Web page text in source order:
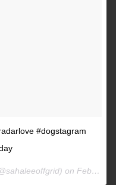
#dogstagram
on Feb 9, 2017 at 2:38pm PST